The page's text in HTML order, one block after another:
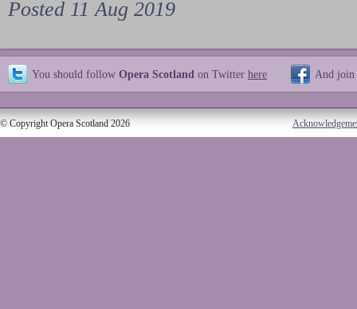
Posted 11 Aug 2019
You should follow Opera Scotland on Twitter here And join
© Copyright Opera Scotland 2026